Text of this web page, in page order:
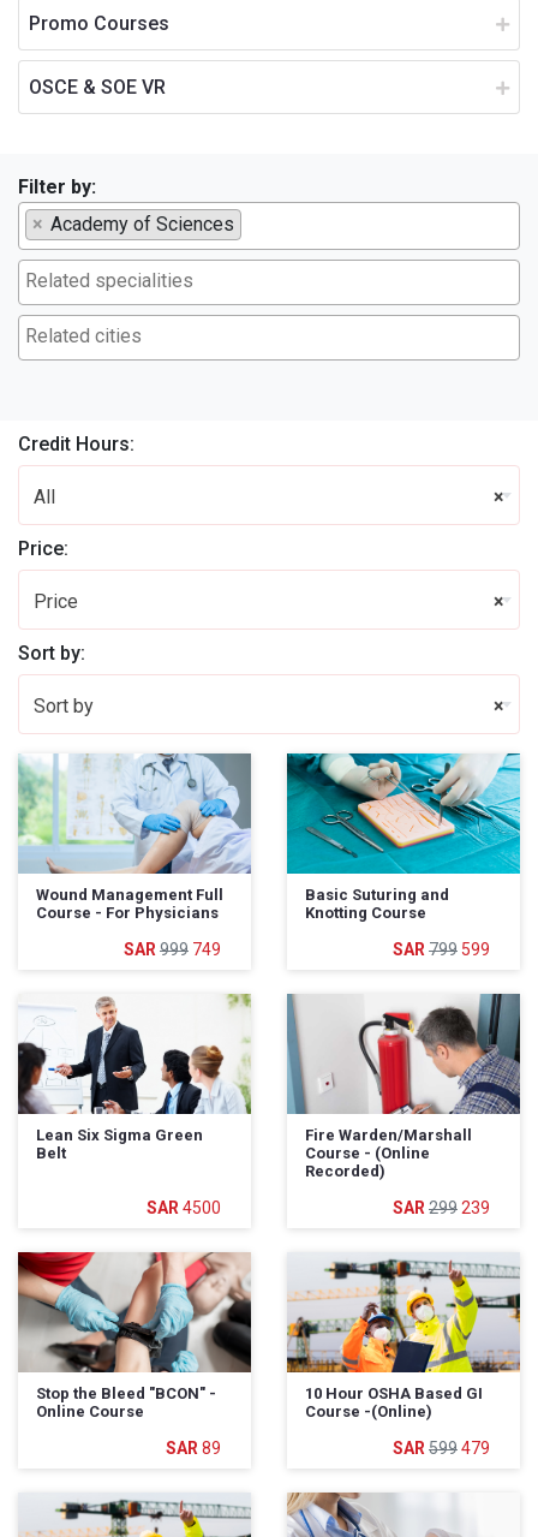
Promo Courses
OSCE & SOE VR
Filter by:
× Academy of Sciences
Credit Hours:
×
All
Price:
×
Price
Sort by:
×
Sort by
Wound Management Full
Course - For Physicians
999 749
Basic Suturing and
Knotting Course
799 599
Lean Six Sigma Green
Belt
4500
Fire Warden/Marshall
Course - (Online
Recorded)
299239
Stop the Bleed "BCON" -
Online Course
89
10 Hour OSHA Based GI
Course -(Online)
599479